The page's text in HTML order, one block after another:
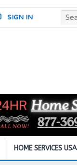
SIGN IN
HOME SERVICES USA